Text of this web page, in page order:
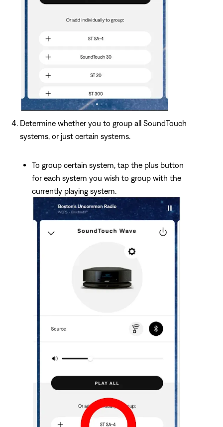
Determine whether you to group all SoundTouch
systems, or just certain systems.
To group certain system, tap the plus button
for each system you wish to group with the
currently playing system.